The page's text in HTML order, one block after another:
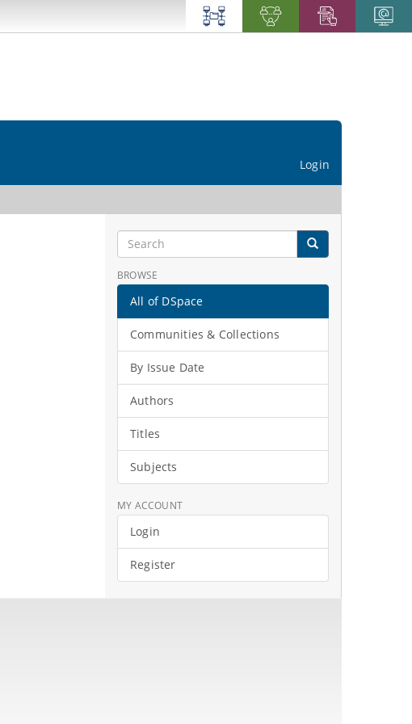
Login
BROWSE
All of DSpace
Communities & Collections
By Issue Date
Authors
Titles
Subjects
MY ACCOUNT
Login
Register